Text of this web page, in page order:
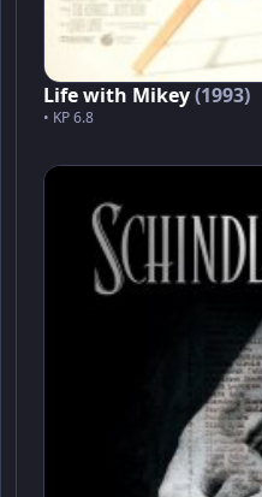
Life with Mikey(1993)
• KP 6.8